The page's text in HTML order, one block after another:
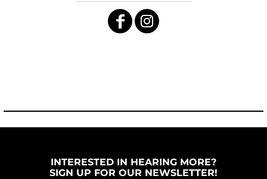
INTERESTED IN HEARING MORE?
SIGN UP FOR OUR NEWSLETTER!